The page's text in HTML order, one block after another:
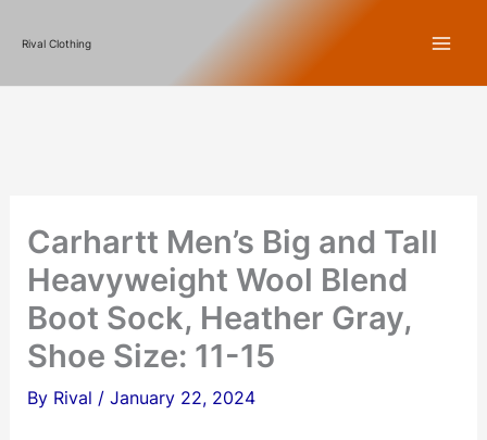
content
Rival Clothing
Carhartt Men’s Big and Tall
Heavyweight Wool Blend
Boot Sock, Heather Gray,
Shoe Size: 11-15
By Rival /January 22, 2024